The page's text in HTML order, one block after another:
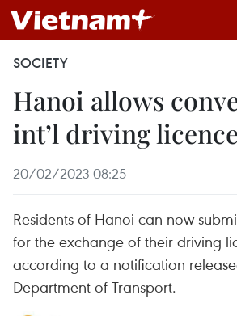
SOCIETY
Hanoi allows
int’l driving
20/02/2023 08:25
Residents of Hanoi can now
for the exchange of their driving
according to a notification
Department of Transport.